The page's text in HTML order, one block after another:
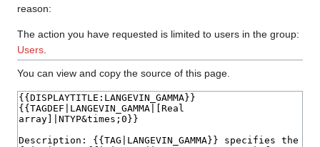
reason:
The action you have requested is limited to users in the group:
Users
You can view and copy the source of this page.